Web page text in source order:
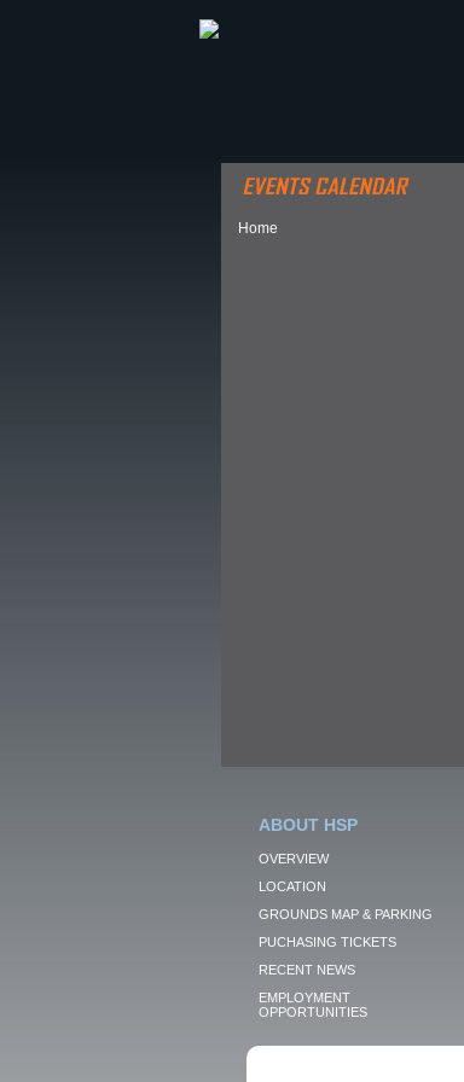
Home
ABOUT HSP
OVERVIEW
LOCATION
GROUNDS MAP & PARKING
PUCHASING TICKETS
RECENT NEWS
EMPLOYMENT
OPPORTUNITIES